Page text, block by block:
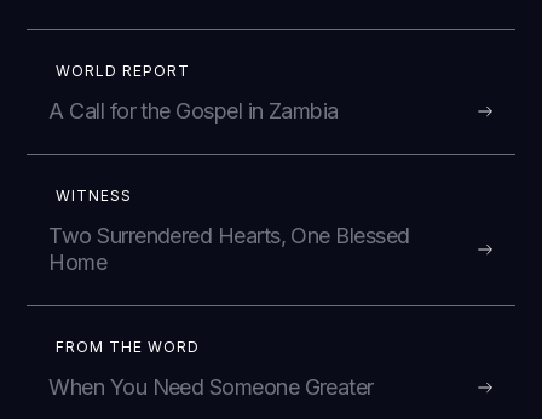
WORLD REPORT
A Call for the Gospel in Zambia
WITNESS
Two Surrendered Hearts, One Blessed
Home
FROM THE WORD
When You Need Someone Greater